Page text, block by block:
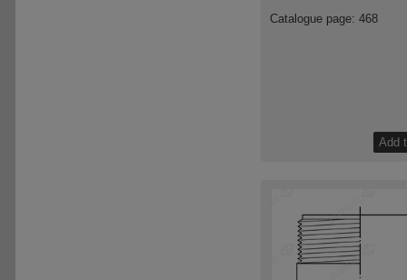
Catalogue page: 468